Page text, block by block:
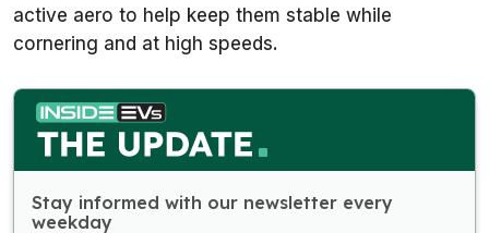
active aero to help keep them stable while
cornering and at high speeds.
Stay informed with our newsletter every
weekday